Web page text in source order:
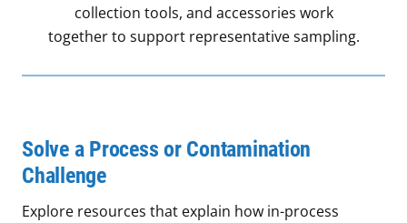
collection tools, and accessories work
together to support representative sampling.
Solve a Process or Contamination
Challenge
Explore resources that explain how in-process